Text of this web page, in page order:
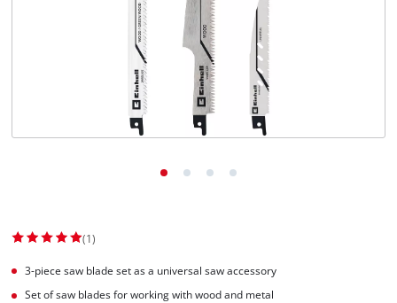
(1)
3-piece saw blade set as a universal saw accessory
Set of saw blades for working with wood and metal